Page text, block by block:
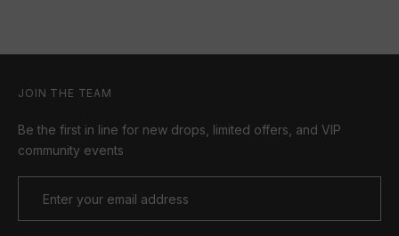
JOIN THE TEAM
Be the first in line for new drops, limited offers, and VIP
community events